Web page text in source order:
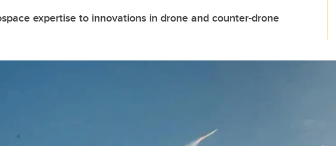
expertise to innovations in drone and counter-drone